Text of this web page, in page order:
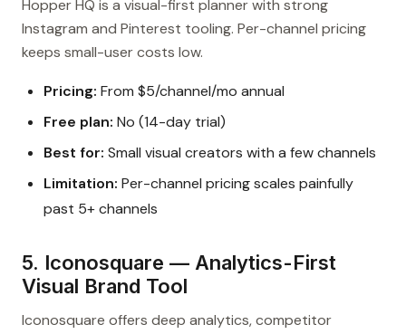
Hopper HQ is a visual-first planner with strong
Instagram and Pinterest tooling. Per-channel pricing
keeps small-user costs low.
Pricing: From $5/channel/mo annual
Free plan: No (14-day trial)
Best for: Small visual creators with a few channels
Limitation: Per-channel pricing scales painfully
past 5+ channels
5. Iconosquare — Analytics-First
Visual Brand Tool
Iconosquare offers deep analytics, competitor